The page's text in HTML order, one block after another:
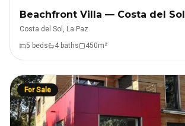
Beachfront Villa — Costa del Sol
Costa del Sol, La Paz
5 bed s 4 baths 450m²
For Sale